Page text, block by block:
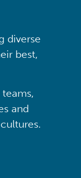
diverse
best,
and